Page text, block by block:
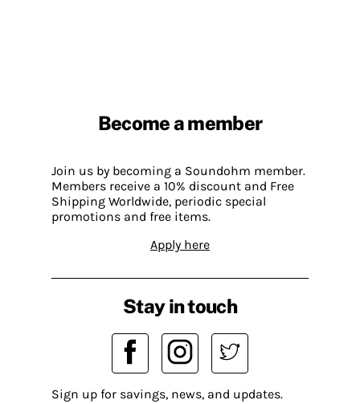
Become a member
Join us by becoming a Soundohm member.
Members receive a 10% discount and Free
Shipping Worldwide, periodic special
promotions and free items.
Apply here
Stay in touch
Sign up for savings, news, and updates.